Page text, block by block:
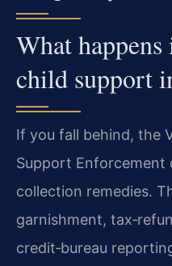
What
child support
If you fall behind, the
Support Enforcement
collection remedies.
garnishment,
credit‑bureau